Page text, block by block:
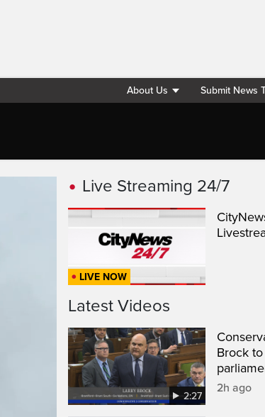
About Us Submit News
Live Streaming 24/7
LIVE NOW
Latest Videos
2:27
Brock
2h ago